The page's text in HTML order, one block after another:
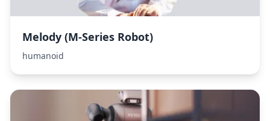
Melody (M-Series Robot)
humanoid